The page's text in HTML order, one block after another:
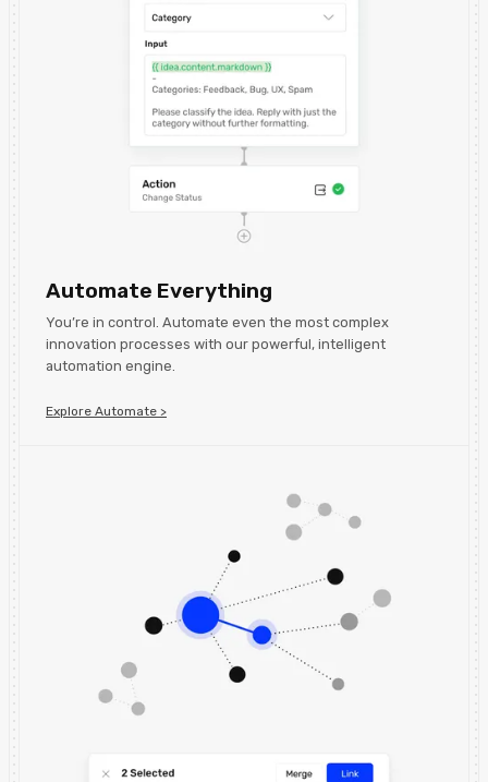
Automate Everything
You’re in control. Automate even the most complex
innovation processes with our powerful, intelligent
automation engine.
Explore Automate >